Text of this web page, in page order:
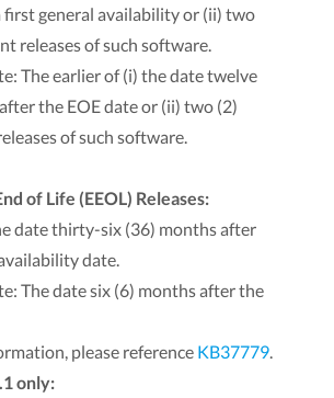
general availability or (ii) two
releases of such software.
The earlier of (i) the date twelve
the EOE date or (ii) two (2)
of such software.
of Life (EEOL) Releases:
date thirty-six (36) months after
date.
The date six (6) months after the
please reference KB37779.
only: